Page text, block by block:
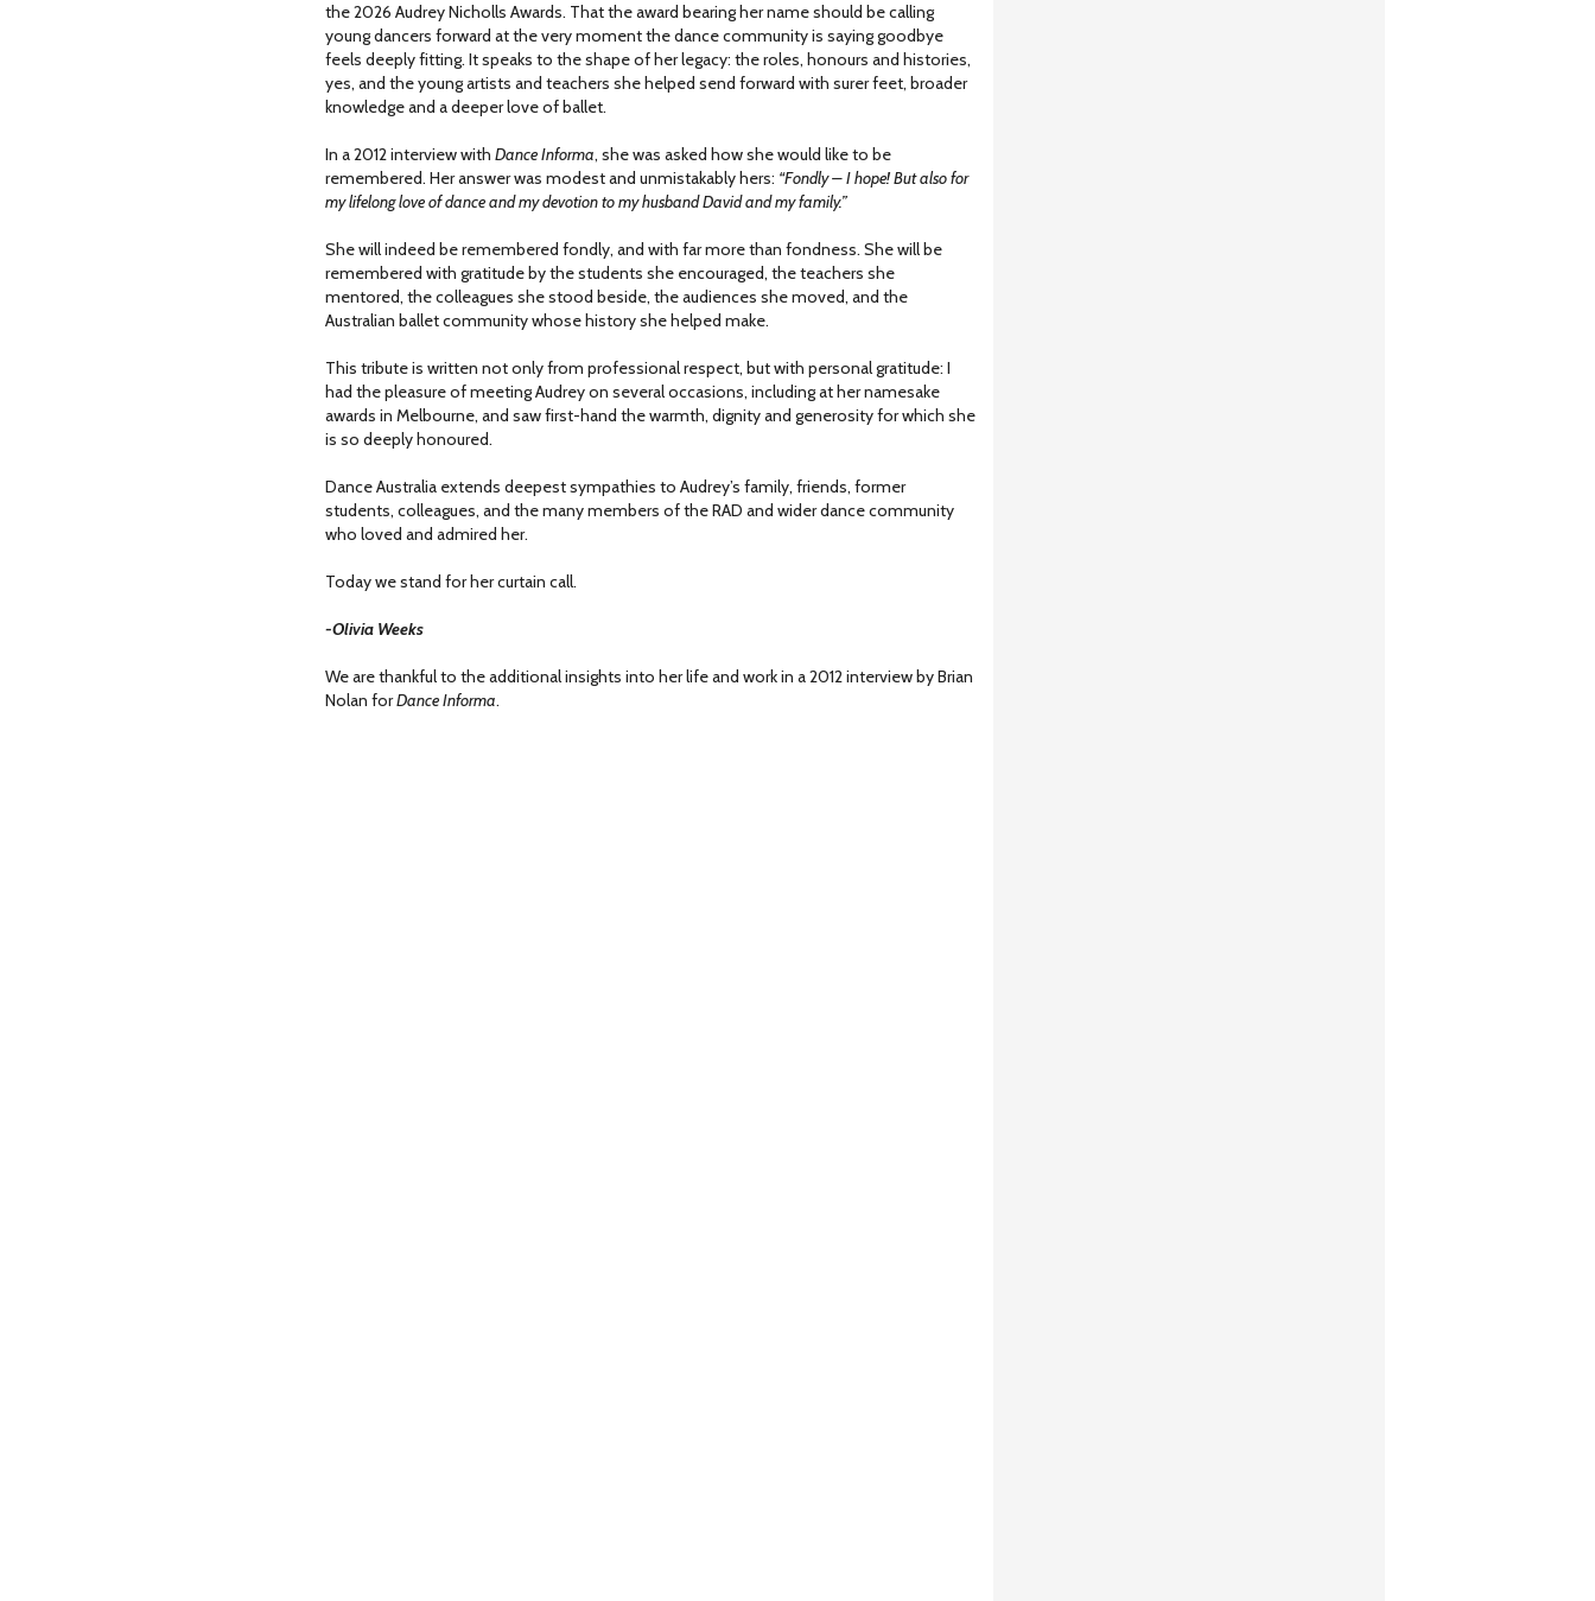
the 2026 Audrey Nicholls Awards. That the award bearing her name should be calling
young dancers forward at the very moment the dance community is saying goodbye
feels deeply fitting. It speaks to the shape of her legacy: the roles, honours and histories,
yes, and the young artists and teachers she helped send forward with surer feet, broader
knowledge and a deeper love of ballet.
In a 2012 interview with Dance Informa, she was asked how she would like to be
remembered. Her answer was modest and unmistakably hers: “Fondly – I hope! But also for
my lifelong love of dance and my devotion to my husband David and my family.”
She will indeed be remembered fondly, and with far more than fondness. She will be
remembered with gratitude by the students she encouraged, the teachers she
mentored, the colleagues she stood beside, the audiences she moved, and the
Australian ballet community whose history she helped make.
This tribute is written not only from professional respect, but with personal gratitude: I
had the pleasure of meeting Audrey on several occasions, including at her namesake
awards in Melbourne, and saw first-hand the warmth, dignity and generosity for which she
is so deeply honoured.
Dance Australia extends deepest sympathies to Audrey’s family, friends, former
students, colleagues, and the many members of the RAD and wider dance community
who loved and admired her.
Today we stand for her curtain call.
-Olivia Weeks
We are thankful to the additional insights into her life and work in a 2012 interview by Brian
Nolan forDance Informa.